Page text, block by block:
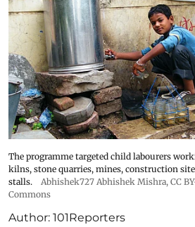
The programme targeted child labourers
kilns, stone quarries, mines, construction
stalls.
Abhishek727 Abhishek Mishra, CC
Commons
Author: 101Reporters